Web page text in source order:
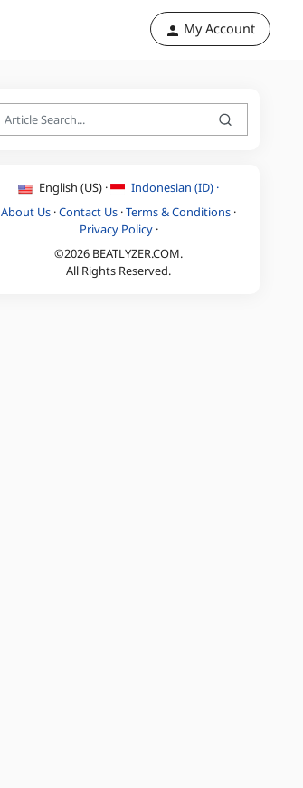
My Account
English (US) ·
Indonesian (ID) ·
About Us ·Contact Us ·Terms & Conditions ·
Privacy Policy·
©2026 BEATLYZER.COM.
All Rights Reserved.